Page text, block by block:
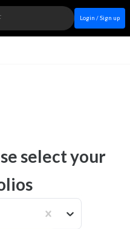
Login / Sign up
select your